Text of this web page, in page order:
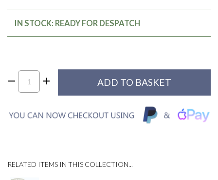
IN STOCK: READY FOR DESPATCH
RELATED ITEMS IN THIS COLLECTION...